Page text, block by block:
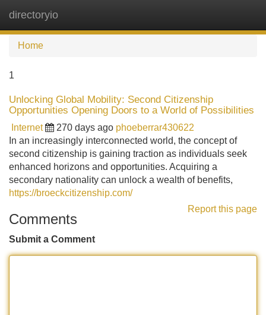
directoryio
Home
1
Unlocking Global Mobility: Second Citizenship
Opportunities Opening Doors to a World of Possibilities
Internet 270 days ago phoeberrar430622
In an increasingly interconnected world, the concept of
second citizenship is gaining traction as individuals seek
enhanced horizons and opportunities. Acquiring a
secondary nationality can unlock a wealth of benefits,
https://broeckcitizenship.com/
Report this page
Comments
Submit a Comment